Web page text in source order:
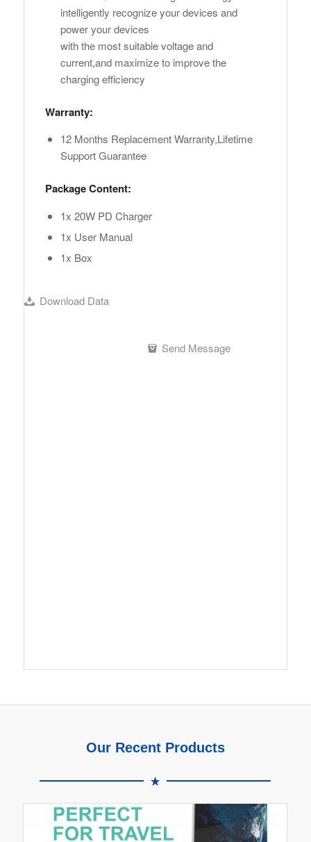
intelligently recognize your devices and
power your devices
with the most suitable voltage and
current,and maximize to improve the
charging efficiency
Warranty:
12 Months Replacement Warranty,Lifetime
Support Guarantee
Package Content:
1x 20W PD Charger
1x User Manual
1x Box
Download Data
Send Message
Our Recent Products